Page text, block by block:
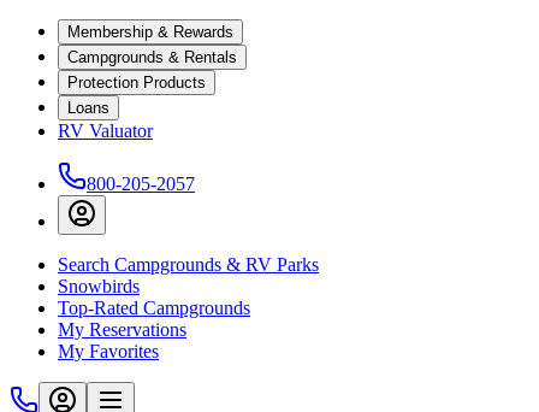
Membership & Rewards
Campgrounds & Rentals
Protection Products
Loans
RV Valuator
800-205-2057
Search Campgrounds & RV Parks
Snowbirds
Top-Rated Campgrounds
My Reservations
My Favorites